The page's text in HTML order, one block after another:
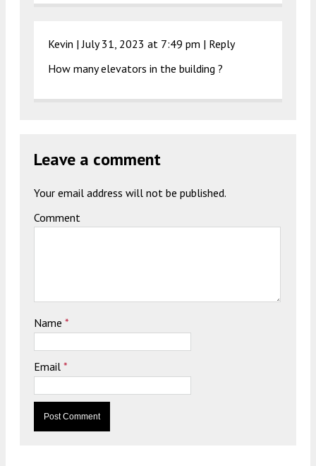
Kevin |July 31, 2023 at 7:49 pm | Reply
How many elevators in the building ?
Leave a comment
Your email address will not be published.
Comment
Name *
Email *